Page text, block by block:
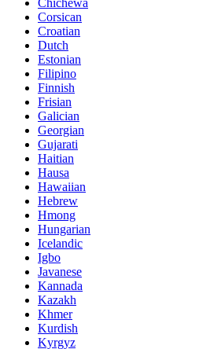
Corsican
Croatian
Dutch
Estonian
Filipino
Finnish
Frisian
Galician
Georgian
Gujarati
Haitian
Hausa
Hawaiian
Hebrew
Hmong
Hungarian
Icelandic
Igbo
Javanese
Kannada
Kazakh
Khmer
Kurdish
Kyrgyz